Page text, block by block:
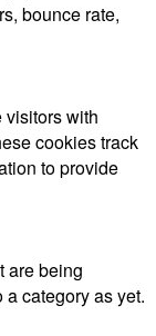
bounce rate,
visitors with
cookies track
to provide
are being
category as yet.